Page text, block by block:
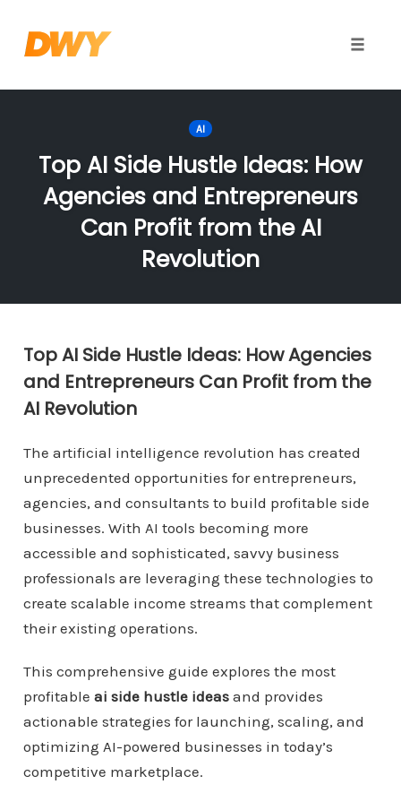
AI
Top AI Side Hustle Ideas: How
Agencies and Entrepreneurs
Can Profit from the AI
Revolution
Top AI Side Hustle Ideas: How Agencies
and Entrepreneurs Can Profit from the
AI Revolution
The artificial intelligence revolution has created
unprecedented opportunities for entrepreneurs,
agencies, and consultants to build profitable side
businesses. With AI tools becoming more
accessible and sophisticated, savvy business
professionals are leveraging these technologies to
create scalable income streams that complement
their existing operations.
This comprehensive guide explores the most
profitable ai side hustle ideasand provides
actionable strategies for launching, scaling, and
optimizing AI-powered businesses in today’s
competitive marketplace.